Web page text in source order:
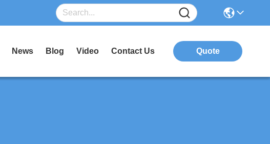
News Blog Video Contact Us Quote